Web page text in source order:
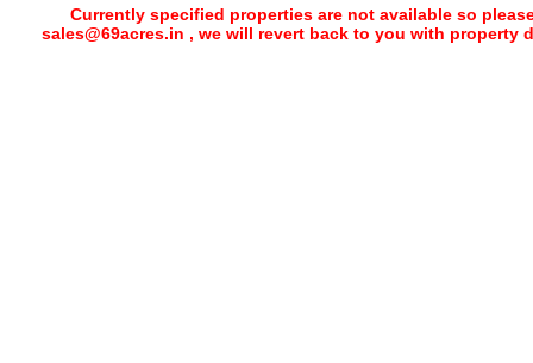
Currently specified properties are not available so
sales@69acres.in , we will revert back to you with property